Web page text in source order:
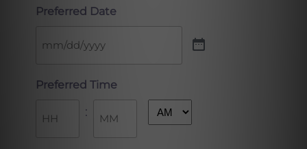
Preferred Date
Preferred Time
: